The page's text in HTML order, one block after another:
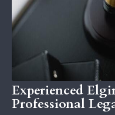
Experienced
Professional